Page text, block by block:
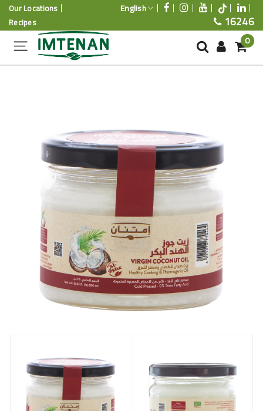
Our Locations
Recipes
English
16246
0